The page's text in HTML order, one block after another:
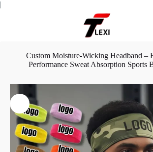
|
Custom Moisture-Wicking Headband –
Performance Sweat Absorption Sports